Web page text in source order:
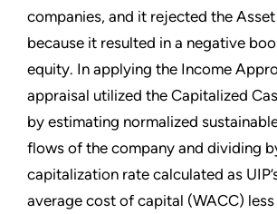
companies, and it rejected the
because it resulted in a negative
equity. In applying the Income
appraisal utilized the Capitalized
by estimating normalized
flows of the company and dividing
capitalization rate calculated as
average cost of capital (WACC)